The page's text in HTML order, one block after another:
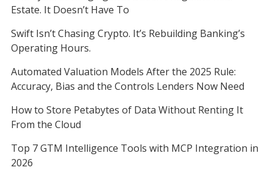
Estate. It Doesn’t Have To
Swift Isn’t Chasing Crypto. It’s Rebuilding Banking’s
Operating Hours.
Automated Valuation Models After the 2025 Rule:
Accuracy, Bias and the Controls Lenders Now Need
How to Store Petabytes of Data Without Renting It
From the Cloud
Top 7 GTM Intelligence Tools with MCP Integration in
2026